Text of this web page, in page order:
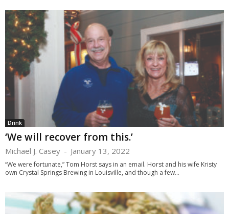
Drink
‘We will recover from this.’
Michael J. Casey - January 13, 2022
“We were fortunate,” Tom Horst says in an email. Horst and his wife Kristy
own Crystal Springs Brewing in Louisville, and though a few...